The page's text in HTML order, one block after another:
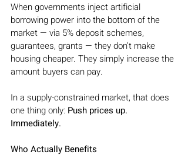
When governments inject artificial
borrowing power into the bottom of the
market — via 5% deposit schemes,
guarantees, grants — they don’t make
housing cheaper. They simply increase the
amount buyers can pay.
In a supply-constrained market, that does
one thing only: Push prices up.
Immediately.
Who Actually Benefits